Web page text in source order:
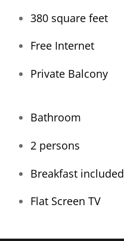
380 square feet
Free Internet
Private Balcony
Bathroom
2 persons
Breakfast included
Flat Screen TV